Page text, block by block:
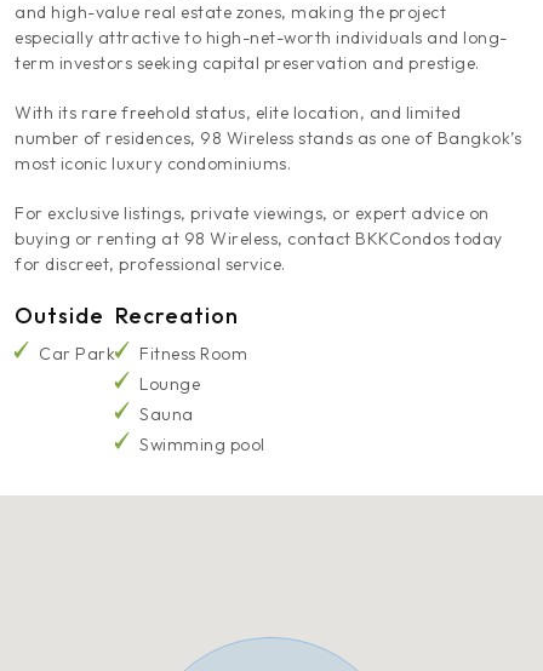
and high-value real estate zones, making the project
especially attractive to high-net-worth individuals and long-
term investors seeking capital preservation and prestige.
With its rare freehold status, elite location, and limited
number of residences, 98 Wireless stands as one of Bangkok’s
most iconic luxury condominiums.
For exclusive listings, private viewings, or expert advice on
buying or renting at 98 Wireless, contact BKKCondos today
for discreet, professional service.
Outside
Car Park
Recreation
Fitness Room
Lounge
Sauna
Swimming pool